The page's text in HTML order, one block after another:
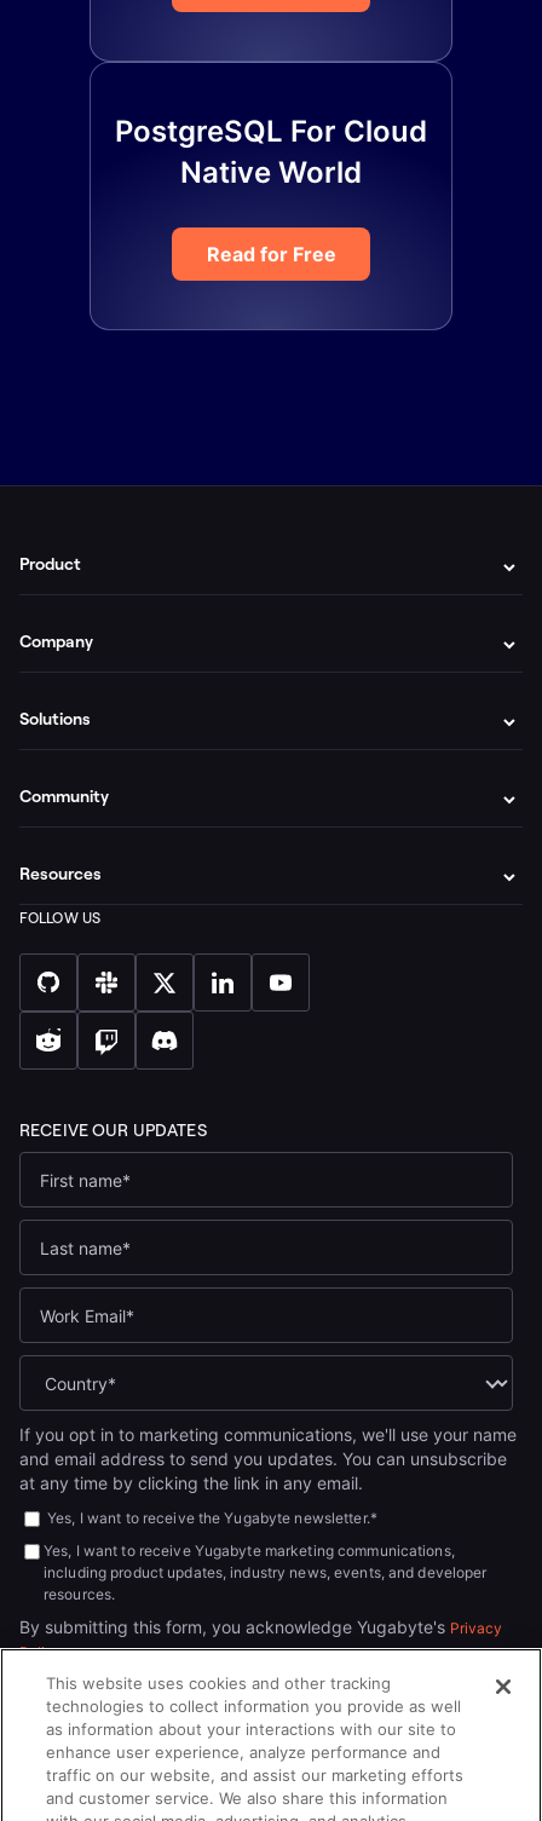
PostgreSQL For Cloud
Native World
Read for Free
If you opt in to marketing communications, we'll use your name
and email address to send you updates. You can unsubscribe
at any time by clicking the link in any email.
Yes, I want to receive the Yugabyte newsletter.*
Yes, I want to receive Yugabyte marketing communications,
including product updates, industry news, events, and developer
resources.
By submitting this form, you acknowledge Yugabyte's Privacy
Policy.
Product
Company
Solutions
Community
Resources
This website uses cookies and other tracking
technologies to collect information you provide as well
as information about your interactions with our site to
enhance user experience, analyze performance and
traffic on our website, and assist our marketing efforts
and customer service. We also share this information